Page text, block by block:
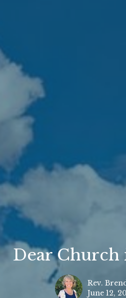
Dear
Rev.
June 12,